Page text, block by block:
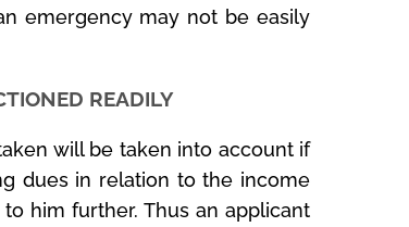
emergency may not be easily
READILY
will be taken into account if
dues in relation to the income
him further. Thus an applicant